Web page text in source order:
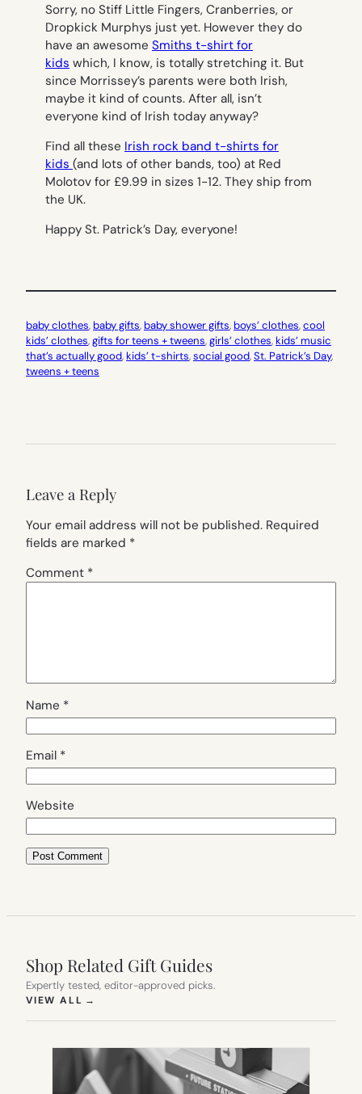
Sorry, no Stiff Little Fingers, Cranberries, or
Dropkick Murphys just yet. However they do
have an awesome Smiths t-shirt for
kids which, I know, is totally stretching it. But
since Morrissey’s parents were both Irish,
maybe it kind of counts. After all, isn’t
everyone kind of Irish today anyway?
Find all these Irish rock band t-shirts for
kids (and lots of other bands, too) at Red
Molotov for £9.99 in sizes 1-12. They ship from
the UK.
Happy St. Patrick’s Day, everyone!
baby clothes, baby gifts, baby shower gifts, boys’ clothes, cool
kids’ clothes, gifts for teens + tweens, girls’ clothes, kids’ music
that’s actually good, kids’ t-shirts, social good, St. Patrick’s Day
tweens + teens
Leave a Reply
Your email address will not be published. Required
fields are marked *
Comment *
Name *
Email *
Website
Shop Related Gift Guides
Expertly tested, editor-approved picks.
VIEW ALL →